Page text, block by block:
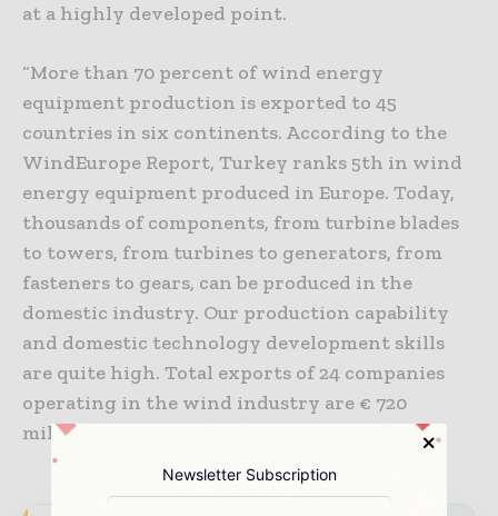
at a highly developed point.
“More than 70 percent of wind energy
equipment production is exported to 45
countries in six continents. According to the
WindEurope Report, Turkey ranks 5th in wind
energy equipment produced in Europe. Today,
thousands of components, from turbine blades
to towers, from turbines to generators, from
fasteners to gears, can be produced in the
domestic industry. Our production capability
and domestic technology development skills
are quite high. Total exports of 24 companies
operating in the wind industry are € 720
million,” Arici concluded.
Newsletter Subscription